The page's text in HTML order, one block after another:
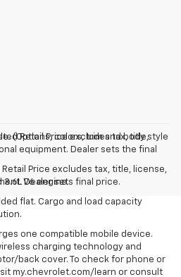
(Options, colors, trim and body style
Price excludes tax, title, license,
Dealer sets final price.
Retail Price excludes tax, title,
equipment. Dealer sets the final
3.6L V6 engine.
flat. Cargo and load capacity
one compatible mobile device.
charging technology and
back cover. To check for phone or
my.chevrolet.com/learn or consult